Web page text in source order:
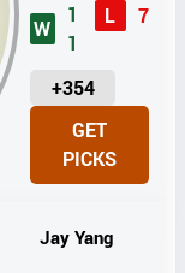
W
1
1
L 7
+354
U
I
T
GET
PICKS
Jay Yang